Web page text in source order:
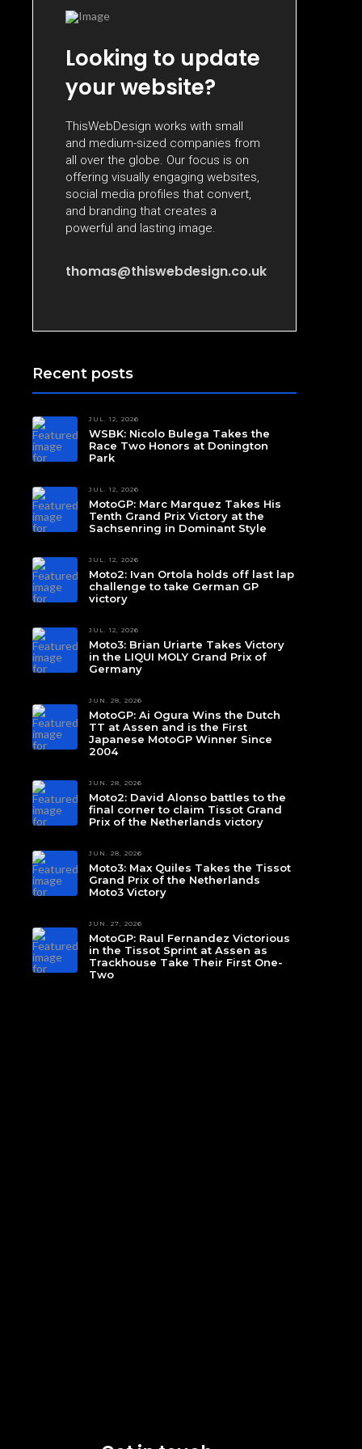
Looking to update
your website?
ThisWebDesign works with small
and medium-sized companies from
all over the globe. Our focus is on
offering visually engaging websites,
social media profiles that convert,
and branding that creates a
powerful and lasting image.
thomas@thiswebdesign.co.uk
Recent posts
JUL. 12, 2026
WSBK: Nicolo Bulega Takes the
Race Two Honors at Donington
Park
JUL. 12, 2026
MotoGP: Marc Marquez Takes His
Tenth Grand Prix Victory at the
Sachsenring in Dominant Style
JUL. 12, 2026
Moto2: Ivan Ortola holds off last lap
challenge to take German GP
victory
JUL. 12, 2026
Moto3: Brian Uriarte Takes Victory
in the LIQUI MOLY Grand Prix of
Germany
JUN. 28, 2026
MotoGP: Ai Ogura Wins the Dutch
TT at Assen and is the First
Japanese MotoGP Winner Since
2004
JUN. 28, 2026
Moto2: David Alonso battles to the
final corner to claim Tissot Grand
Prix of the Netherlands victory
JUN. 28, 2026
Moto3: Max Quiles Takes the Tissot
Grand Prix of the Netherlands
Moto3 Victory
JUN. 27, 2026
MotoGP: Raul Fernandez Victorious
in the Tissot Sprint at Assen as
Trackhouse Take Their First One-
Two